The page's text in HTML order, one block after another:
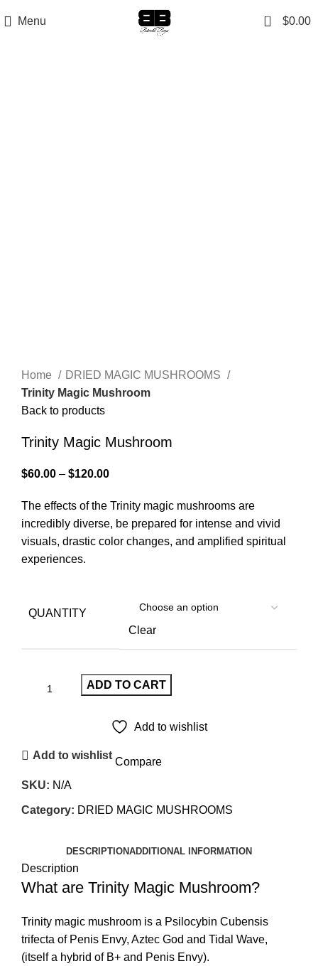
Menu 0 $0.00
Home
DRIED MAGIC MUSHROOMS
Trinity Magic Mushroom
Back to products
Trinity Magic Mushroom
$60.00 – $120.00
The effects of the Trinity magic mushrooms are
incredibly diverse, be prepared for intense and vivid
visuals, drastic color changes, and amplified spiritual
experiences.
QUANTITY
Clear
ADD TO CART
Add to wishlist
Add to wishlist
Compare
SKU: N/A
Category: DRIED MAGIC MUSHROOMS
DESCRIPTIONADDITIONAL INFORMATION
Description
What are Trinity Magic Mushroom?
Trinity magic mushroom is a Psilocybin Cubensis
trifecta of Penis Envy, Aztec God and Tidal Wave,
(itself a hybrid of B+ and Penis Envy).